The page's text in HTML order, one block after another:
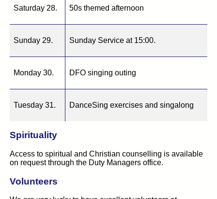
Saturday 28. 50s themed afternoon
Sunday 29. Sunday Service at 15:00.
Monday 30. DFO singing outing
Tuesday 31. DanceSing exercises and singalong
Spirituality
Access to spiritual and Christian counselling is available
on request through the Duty Managers office.
Volunteers